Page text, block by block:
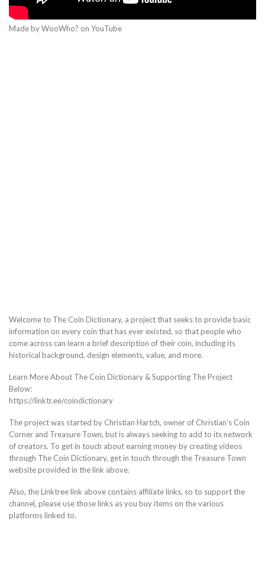
Made by WooWho? on YouTube
Welcome to The Coin Dictionary, a project that seeks to provide basic
information on every coin that has ever existed, so that people who
come across can learn a brief description of their coin, including its
historical background, design elements, value, and more.
Learn More About The Coin Dictionary & Supporting The Project
Below:
https://linktr.ee/coindictionary
The project was started by Christian Hartch, owner of Christian’s Coin
Corner and Treasure Town, but is always seeking to add to its network
of creators. To get in touch about earning money by creating videos
through The Coin Dictionary, get in touch through the Treasure Town
website provided in the link above.
Also, the Linktree link above contains affiliate links, so to support the
channel, please use those links as you buy items on the various
platforms linked to.